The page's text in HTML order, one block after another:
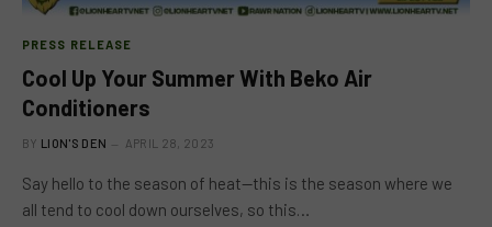
PRESS RELEASE
Cool Up Your Summer With Beko Air
Conditioners
BY LION'S DEN APRIL 28, 2023
Say hello to the season of heat—this is the season where we
all tend to cool down ourselves, so this…